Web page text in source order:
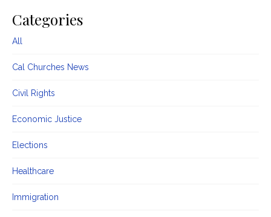
Categories
All
Cal Churches News
Civil Rights
Economic Justice
Elections
Healthcare
Immigration